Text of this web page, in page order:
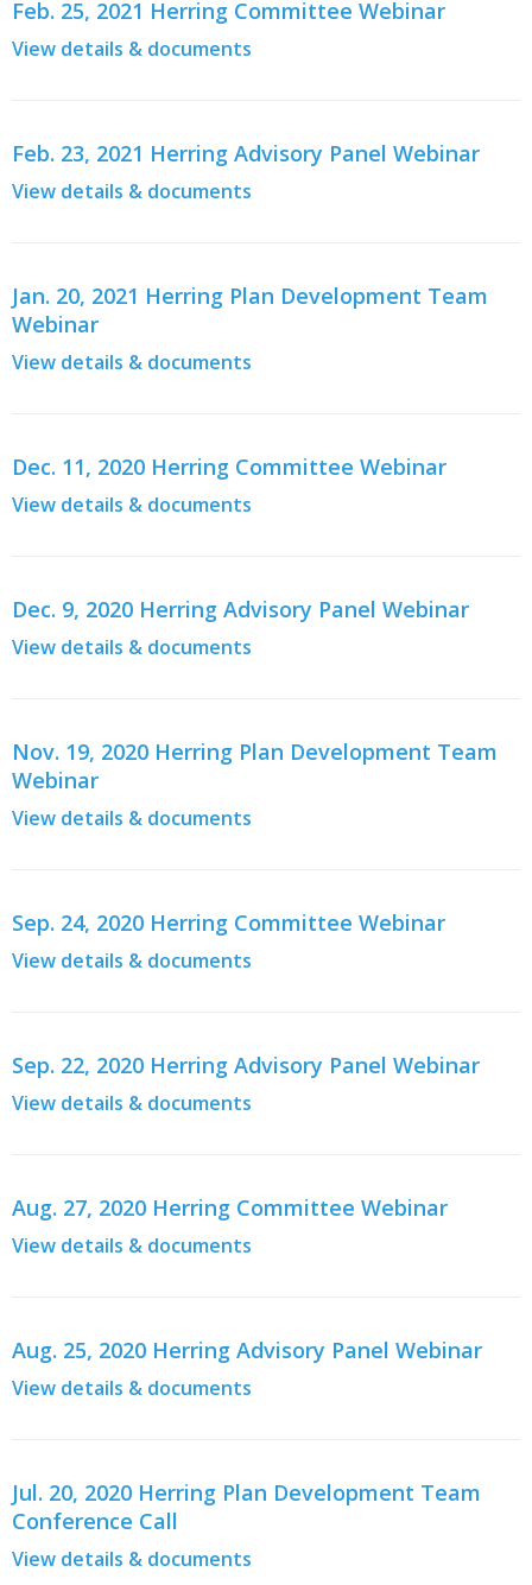
Feb. 25, 2021 Herring Committee Webinar
View details & documents
Feb. 23, 2021 Herring Advisory Panel Webinar
View details & documents
Jan. 20, 2021 Herring Plan Development Team
Webinar
View details & documents
Dec. 11, 2020 Herring Committee Webinar
View details & documents
Dec. 9, 2020 Herring Advisory Panel Webinar
View details & documents
Nov. 19, 2020 Herring Plan Development Team
Webinar
View details & documents
Sep. 24, 2020 Herring Committee Webinar
View details & documents
Sep. 22, 2020 Herring Advisory Panel Webinar
View details & documents
Aug. 27, 2020 Herring Committee Webinar
View details & documents
Aug. 25, 2020 Herring Advisory Panel Webinar
View details & documents
Jul. 20, 2020 Herring Plan Development Team
Conference Call
View details & documents